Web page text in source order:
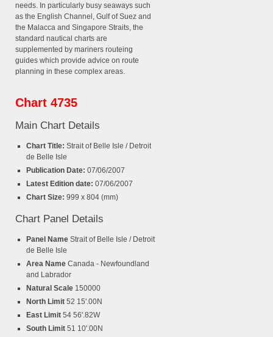
needs. In particularly busy seaways such
as the English Channel, Gulf of Suez and
the Malacca and Singapore Straits, the
standard nautical charts are
supplemented by mariners routeing
guides which provide advice on route
planning in these complex areas.
Chart 4735
Main Chart Details
Chart Title: Strait of Belle Isle / Detroit
de Belle Isle
Publication Date: 07/06/2007
Latest Edition date: 07/06/2007
Chart Size: 999 x 804 (mm)
Chart Panel Details
Panel Name Strait of Belle Isle / Detroit
de Belle Isle
Area Name Canada - Newfoundland
and Labrador
Natural Scale 150000
North Limit 52 15'.00N
East Limit 54 56'.82W
South Limit 51 10'.00N